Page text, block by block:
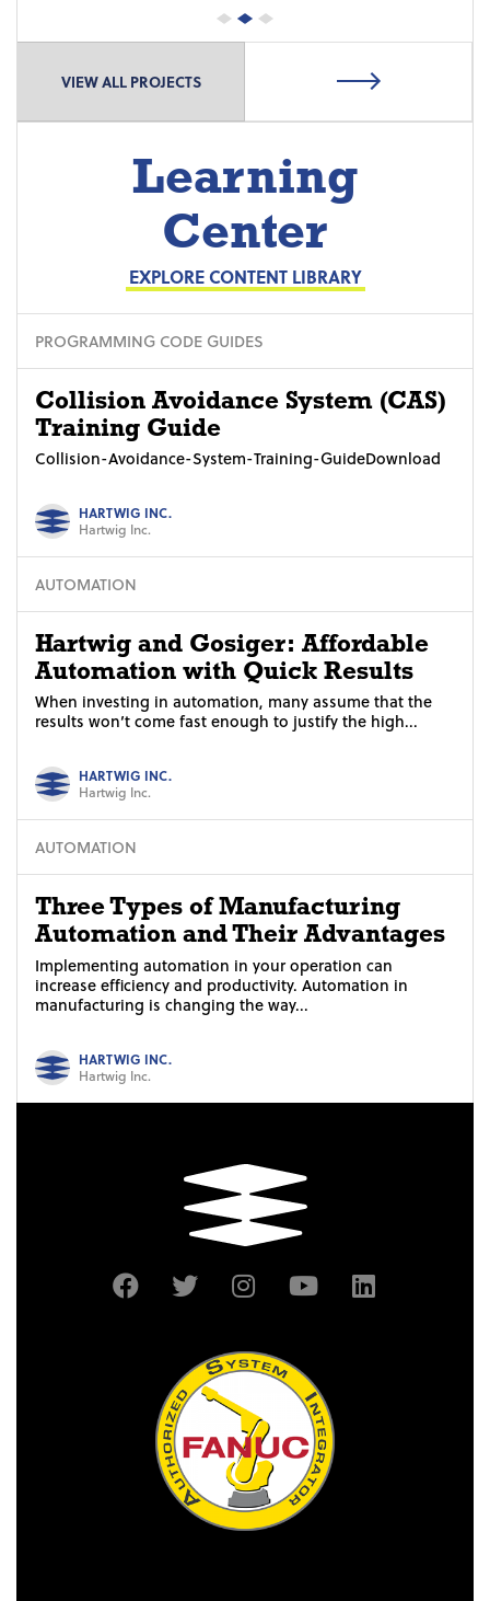
VIEW ALL PROJECTS
Learning
Center
EXPLORE CONTENT LIBRARY
PROGRAMMING CODE GUIDES
Collision Avoidance System (CAS)
Training Guide
Collision-Avoidance-System-Training-GuideDownload
HARTWIG INC.
Hartwig Inc.
AUTOMATION
Hartwig and Gosiger: Affordable
Automation with Quick Results
When investing in automation, many assume that the
results won’t come fast enough to justify the high...
HARTWIG INC.
Hartwig Inc.
AUTOMATION
Three Types of Manufacturing
Automation and Their Advantages
Implementing automation in your operation can
increase efficiency and productivity. Automation in
manufacturing is changing the way...
HARTWIG INC.
Hartwig Inc.